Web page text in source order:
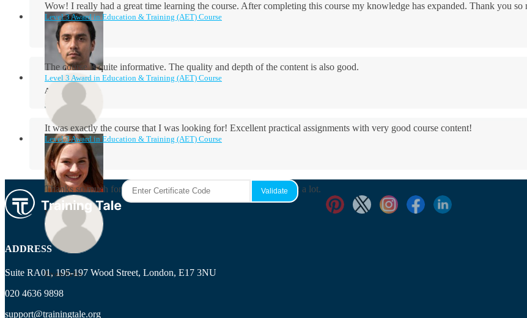
Wow! I really had a great time learning the course. After completing this course my knowledge has expanded. Thank you so
Aidan Holloway
Level 3 Award in Education & Training (AET) Course
The course is quite informative. The quality and depth of the content is also good.
Rosie Byrne
Level 3 Award in Education & Training (AET) Course
It was exactly the course that I was looking for! Excellent practical assignments with very good ​course content!
Maisie Cooper
Level 3 Award in Education & Training (AET) Course
Thanks so much for the course! It was very useful and I enjoyed it a lot.
Ryan Price
ADDRESS
Suite RA01, 195-197 Wood Street, London, E17 3NU
020 4636 9898
support@trainingtale.org